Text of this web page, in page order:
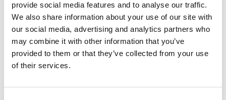
provide social media features and to analyse our traffic.
We also share information about your use of our site with
our social media, advertising and analytics partners who
may combine it with other information that you’ve
provided to them or that they’ve collected from your use
of their services.
SoundCloud Follow
*Follow on Soundcloud for a free download
2